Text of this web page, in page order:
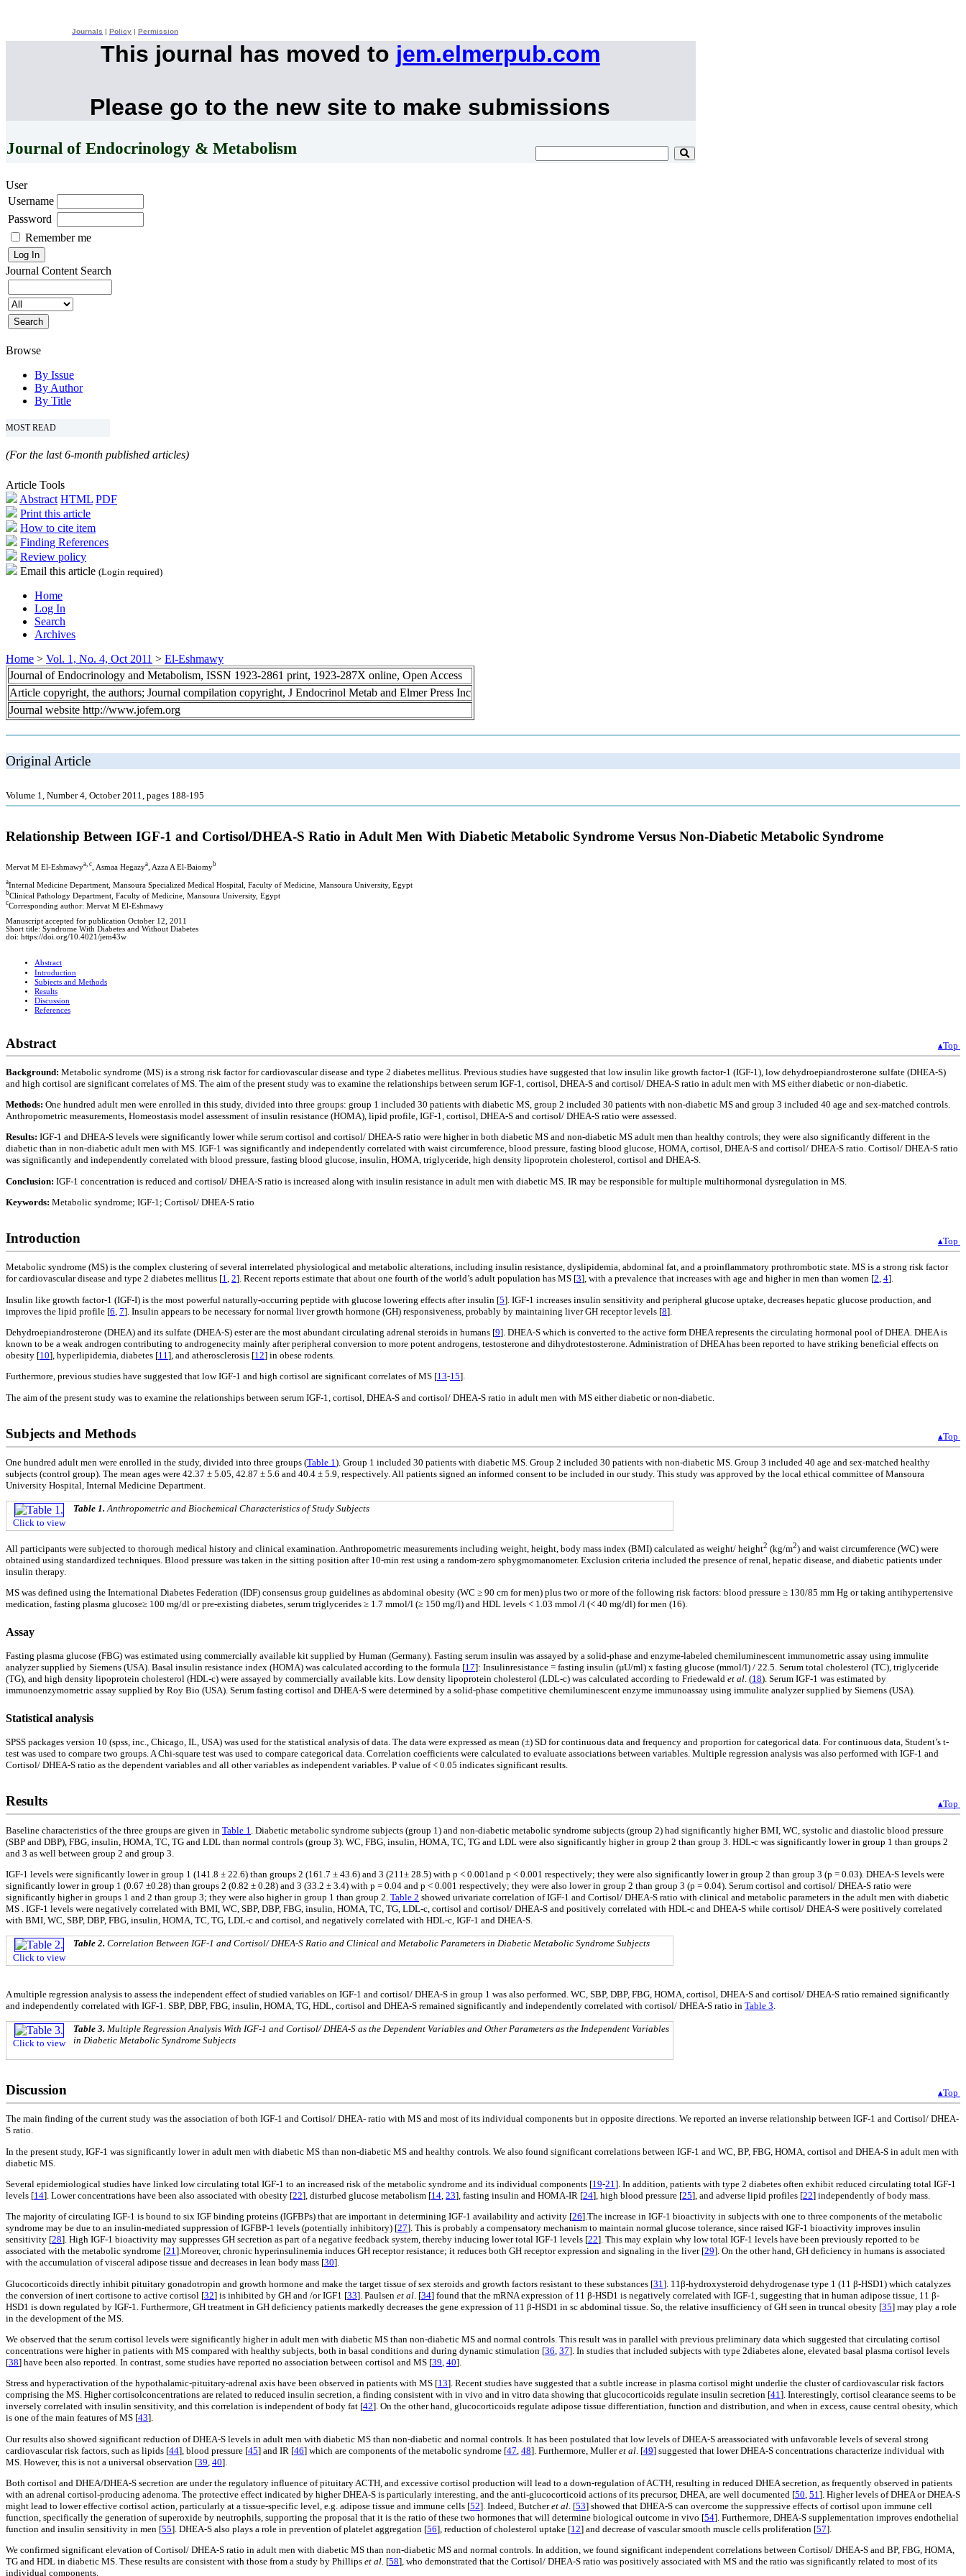
Journals Policy Permission
This journal has moved to jem.elmerpub.com
Please go to the new site to make submissions
Journal of Endocrinology & Metabolism
User
Username
Password
Remember me
Journal Content Search
Browse
By Issue
By Author
By Title
MOST READ
(For the last 6-month published articles)
Article Tools
Abstract HTML PDF
Print this article
How to cite item
Finding References
Review policy
Email this article (Login required)
Home
Log In
Search
Archives
Home > Vol. 1, No. 4, Oct 2011 > El-Eshmawy
Journal of Endocrinology and Metabolism, ISSN 1923-2861 print, 1923-287X online, Open Access
Article copyright, the authors; Journal compilation copyright, J Endocrinol Metab and Elmer Press Inc
Journal website http://www.jofem.org
Original Article
Volume 1, Number 4, October 2011, pages 188-195
Relationship Between IGF-1 and Cortisol/DHEA-S Ratio in Adult Men With Diabetic Metabolic Syndrome Versus Non-Diabetic Metabolic Syndrome
Mervat M El-Eshmawya, c , Asmaa Hegazya , Azza A El-Baiomyb
aInternal Medicine Department, Mansoura Specialized Medical Hospital, Faculty of Medicine, Mansoura University, Egypt
bClinical Pathology Department, Faculty of Medicine, Mansoura University, Egypt
cCorresponding author: Mervat M El-Eshmawy
Manuscript accepted for publication October 12, 2011
Short title: Syndrome With Diabetes and Without Diabetes
doi: https://doi.org/10.4021/jem43w
Abstract
Introduction
Subjects and Methods
Results
Discussion
References
Abstract ▴Top
Background: Metabolic syndrome (MS) is a strong risk factor for cardiovascular disease and type 2 diabetes mellitus. Previous studies have suggested that low insulin like growth factor-1 (IGF-1), low dehydroepiandrosterone sulfate (DHEA-S)
and high cortisol are significant correlates of MS. The aim of the present study was to examine the relationships between serum IGF-1, cortisol, DHEA-S and cortisol/ DHEA-S ratio in adult men with MS either diabetic or non-diabetic.
Methods: One hundred adult men were enrolled in this study, divided into three groups: group 1 included 30 patients with diabetic MS, group 2 included 30 patients with non-diabetic MS and group 3 included 40 age and sex-matched controls.
Anthropometric measurements, Homeostasis model assessment of insulin resistance (HOMA), lipid profile, IGF-1, cortisol, DHEA-S and cortisol/ DHEA-S ratio were assessed.
Results: IGF-1 and DHEA-S levels were significantly lower while serum cortisol and cortisol/ DHEA-S ratio were higher in both diabetic MS and non-diabetic MS adult men than healthy controls; they were also significantly different in the
diabetic than in non-diabetic adult men with MS. IGF-1 was significantly and independently correlated with waist circumference, blood pressure, fasting blood glucose, HOMA, cortisol, DHEA-S and cortisol/ DHEA-S ratio. Cortisol/ DHEA-S ratio
was significantly and independently correlated with blood pressure, fasting blood glucose, insulin, HOMA, triglyceride, high density lipoprotein cholesterol, cortisol and DHEA-S.
Conclusion: IGF-1 concentration is reduced and cortisol/ DHEA-S ratio is increased along with insulin resistance in adult men with diabetic MS. IR may be responsible for multiple multihormonal dysregulation in MS.
Keywords: Metabolic syndrome; IGF-1; Cortisol/ DHEA-S ratio
Introduction ▴Top
Metabolic syndrome (MS) is the complex clustering of several interrelated physiological and metabolic alterations, including insulin resistance, dyslipidemia, abdominal fat, and a proinflammatory prothrombotic state. MS is a strong risk factor
for cardiovascular disease and type 2 diabetes mellitus [1, 2]. Recent reports estimate that about one fourth of the world’s adult population has MS [3], with a prevalence that increases with age and higher in men than women [2, 4].
Insulin like growth factor-1 (IGF-I) is the most powerful naturally-occurring peptide with glucose lowering effects after insulin [5]. IGF-1 increases insulin sensitivity and peripheral glucose uptake, decreases hepatic glucose production, and
improves the lipid profile [6 7]. Insulin appears to be necessary for normal liver growth hormone (GH) responsiveness, probably by maintaining liver GH receptor levels [8].
Dehydroepiandrosterone (DHEA) and its sulfate (DHEA-S) ester are the most abundant circulating adrenal steroids in humans [9]. DHEA-S which is converted to the active form DHEA represents the circulating hormonal pool of DHEA. DHEA is
known to be a weak androgen contributing to androgenecity mainly after peripheral conversion to more potent androgens, testosterone and dihydrotestosterone. Administration of DHEA has been reported to have striking beneficial effects on
obesity [10], hyperlipidemia, diabetes [11 ], and atherosclerosis [12] in obese rodents.
Furthermore, previous studies have suggested that low IGF-1 and high cortisol are significant correlates of MS [13-15].
The aim of the present study was to examine the relationships between serum IGF-1, cortisol, DHEA-S and cortisol/ DHEA-S ratio in adult men with MS either diabetic or non-diabetic.
Subjects and Methods ▴Top
One hundred adult men were enrolled in the study, divided into three groups (Table 1 ). Group 1 included 30 patients with diabetic MS. Group 2 included 30 patients with non-diabetic MS. Group 3 included 40 age and sex-matched healthy
subjects (control group). The mean ages were 42.37 ± 5.05, 42.87 ± 5.6 and 40.4 ± 5.9, respectively. All patients signed an informed consent to be included in our study. This study was approved by the local ethical committee of Mansoura
University Hospital, Internal Medicine Department.
Click to view
Table 1.Anthropometric and Biochemical Characteristics of Study Subjects
All participants were subjected to thorough medical history and clinical examination. Anthropometric measurements including weight, height, body mass index (BMI) calculated as weight/ height2 (kg/m2) and waist circumference (WC) were
obtained using standardized techniques. Blood pressure was taken in the sitting position after 10-min rest using a random-zero sphygmomanometer. Exclusion criteria included the presence of renal, hepatic disease, and diabetic patients under
insulin therapy.
MS was defined using the International Diabetes Federation (IDF) consensus group guidelines as abdominal obesity (WC ≥ 90 cm for men) plus two or more of the following risk factors: blood pressure ≥ 130/85 mm Hg or taking antihypertensive
medication, fasting plasma glucose≥ 100 mg/dl or pre-existing diabetes, serum triglycerides ≥ 1.7 mmol/l (≥ 150 mg/l) and HDL levels < 1.03 mmol /l (< 40 mg/dl) for men (16).
Assay
Fasting plasma glucose (FBG) was estimated using commercially available kit supplied by Human (Germany). Fasting serum insulin was assayed by a solid-phase and enzyme-labeled chemiluminescent immunometric assay using immulite
analyzer supplied by Siemens (USA). Basal insulin resistance index (HOMA) was calculated according to the formula [17]: Insulinresistance = fasting insulin (µU/ml) x fasting glucose (mmol/l) / 22.5. Serum total cholesterol (TC), triglyceride
(TG), and high density lipoprotein cholesterol (HDL-c) were assayed by commercially available kits. Low density lipoprotein cholesterol (LDL-c) was calculated according to Friedewald et al. (18). Serum IGF-1 was estimated by
immunoenzymometric assay supplied by Roy Bio (USA). Serum fasting cortisol and DHEA-S were determined by a solid-phase competitive chemiluminescent enzyme immunoassay using immulite analyzer supplied by Siemens (USA).
Statistical analysis
SPSS packages version 10 (spss, inc., Chicago, IL, USA) was used for the statistical analysis of data. The data were expressed as mean (±) SD for continuous data and frequency and proportion for categorical data. For continuous data, Student’s t-
test was used to compare two groups. A Chi-square test was used to compare categorical data. Correlation coefficients were calculated to evaluate associations between variables. Multiple regression analysis was also performed with IGF-1 and
Cortisol/ DHEA-S ratio as the dependent variables and all other variables as independent variables. P value of < 0.05 indicates significant results.
Results ▴Top
Baseline characteristics of the three groups are given in Table 1 . Diabetic metabolic syndrome subjects (group 1) and non-diabetic metabolic syndrome subjects (group 2) had significantly higher BMI, WC, systolic and diastolic blood pressure
(SBP and DBP), FBG, insulin, HOMA, TC, TG and LDL than normal controls (group 3). WC, FBG, insulin, HOMA, TC, TG and LDL were also significantly higher in group 2 than group 3. HDL-c was significantly lower in group 1 than groups 2
and 3 as well between group 2 and group 3.
IGF-1 levels were significantly lower in group 1 (141.8 ± 22.6) than groups 2 (161.7 ± 43.6) and 3 (211± 28.5) with p < 0.001and p < 0.001 respectively; they were also significantly lower in group 2 than group 3 (p = 0.03). DHEA-S levels were
significantly lower in group 1 (0.67 ±0.28) than groups 2 (0.82 ± 0.28) and 3 (33.2 ± 3.4) with p = 0.04 and p < 0.001 respectively; they were also lower in group 2 than group 3 (p = 0.04). Serum cortisol and cortisol/ DHEA-S ratio were
significantly higher in groups 1 and 2 than group 3; they were also higher in group 1 than group 2. Table 2 showed urivariate correlation of IGF-1 and Cortisol/ DHEA-S ratio with clinical and metabolic parameters in the adult men with diabetic
MS . IGF-1 levels were negatively correlated with BMI, WC, SBP, DBP, FBG, insulin, HOMA, TC, TG, LDL-c, cortisol and cortisol/ DHEA-S and positively correlated with HDL-c and DHEA-S while cortisol/ DHEA-S were positively correlated
with BMI, WC, SBP, DBP, FBG, insulin, HOMA, TC, TG, LDL-c and cortisol, and negatively correlated with HDL-c, IGF-1 and DHEA-S.
Click to view
Table 2. Correlation Between IGF-1 and Cortisol/ DHEA-S Ratio and Clinical and Metabolic Parameters in Diabetic Metabolic Syndrome Subjects
A multiple regression analysis to assess the independent effect of studied variables on IGF-1 and cortisol/ DHEA-S in group 1 was also performed. WC, SBP, DBP, FBG, HOMA, cortisol, DHEA-S and cortisol/ DHEA-S ratio remained significantly
and independently correlated with IGF-1. SBP, DBP, FBG, insulin, HOMA, TG, HDL, cortisol and DHEA-S remained significantly and independently correlated with cortisol/ DHEA-S ratio in Table 3
Click to view
Table 3. Multiple Regression Analysis With IGF-1 and Cortisol/ DHEA-S as the Dependent Variables and Other Parameters as the Independent Variables
in Diabetic Metabolic Syndrome Subjects
Discussion ▴Top
The main finding of the current study was the association of both IGF-1 and Cortisol/ DHEA- ratio with MS and most of its individual components but in opposite directions. We reported an inverse relationship between IGF-1 and Cortisol/ DHEA-
S ratio.
In the present study, IGF-1 was significantly lower in adult men with diabetic MS than non-diabetic MS and healthy controls. We also found significant correlations between IGF-1 and WC, BP, FBG, HOMA, cortisol and DHEA-S in adult men with
diabetic MS.
Several epidemiological studies have linked low circulating total IGF-1 to an increased risk of the metabolic syndrome and its individual components [19-21]. In addition, patients with type 2 diabetes often exhibit reduced circulating total IGF-1
levels [14]. Lower concentrations have been also associated with obesity [22], disturbed glucose metabolism [14, 23], fasting insulin and HOMA-IR [24], high blood pressure [25], and adverse lipid profiles [22] independently of body mass.
The majority of circulating IGF-1 is bound to six IGF binding proteins (IGFBPs) that are important in determining IGF-1 availability and activity [26].The increase in IGF-1 bioactivity in subjects with one to three components of the metabolic
syndrome may be due to an insulin-mediated suppression of IGFBP-1 levels (potentially inhibitory) [27]. This is probably a compensatory mechanism to maintain normal glucose tolerance, since raised IGF-1 bioactivity improves insulin
sensitivity [28]. High IGF-1 bioactivity may suppresses GH secretion as part of a negative feedback system, thereby inducing lower total IGF-1 levels [22]. This may explain why low total IGF-1 levels have been previously reported to be
associated with the metabolic syndrome [21].Moreover, chronic hyperinsulinemia induces GH receptor resistance; it reduces both GH receptor expression and signaling in the liver [29]. On the other hand, GH deficiency in humans is associated
with the accumulation of visceral adipose tissue and decreases in lean body mass [30].
Glucocorticoids directly inhibit pituitary gonadotropin and growth hormone and make the target tissue of sex steroids and growth factors resistant to these substances [31 ]. 11β-hydroxysteroid dehydrogenase type 1 (11 β-HSD1) which catalyzes
the conversion of inert cortisone to active cortisol [32] is inhibited by GH and /or IGF1 [33]. Paulsen et al . [34] found that the mRNA expression of 11 β-HSD1 is negatively correlated with IGF-1, suggesting that in human adipose tissue, 11 β-
HSD1 is down regulated by IGF-1. Furthermore, GH treatment in GH deficiency patients markedly decreases the gene expression of 11 β-HSD1 in sc abdominal tissue. So, the relative insufficiency of GH seen in truncal obesity [35] may play a role
in the development of the MS.
We observed that the serum cortisol levels were significantly higher in adult men with diabetic MS than non-diabetic MS and normal controls. This result was in parallel with previous preliminary data which suggested that circulating cortisol
concentrations were higher in patients with MS compared with healthy subjects, both in basal conditions and during dynamic stimulation [36 37]. In studies that included subjects with type 2diabetes alone, elevated basal plasma cortisol levels
[38] have been also reported. In contrast, some studies have reported no association between cortisol and MS [39 40].
Stress and hyperactivation of the hypothalamic-pituitary-adrenal axis have been observed in patients with MS [13]. Recent studies have suggested that a subtle increase in plasma cortisol might underlie the cluster of cardiovascular risk factors
comprising the MS. Higher cortisolconcentrations are related to reduced insulin secretion, a finding consistent with in vivo and in vitro data showing that glucocorticoids regulate insulin secretion [41]. Interestingly, cortisol clearance seems to be
inversely correlated with insulin sensitivity, and this correlation is independent of body fat [42]. On the other hand, glucocorticoids regulate adipose tissue differentiation, function and distribution, and when in excess, cause central obesity, which
is one of the main features of MS [43].
Our results also showed significant reduction of DHEA-S levels in adult men with diabetic MS than non-diabetic and normal controls. It has been postulated that low levels of DHEA-S areassociated with unfavorable levels of several strong
cardiovascular risk factors, such as lipids [44], blood pressure [45] and IR [46] which are components of the metabolic syndrome [47 48]. Furthermore, Mulleret al . [49] suggested that lower DHEA-S concentrations characterize individual with
MS. However, this is not a universal observation [39 40].
Both cortisol and DHEA/DHEA-S secretion are under the regulatory influence of pituitary ACTH, and excessive cortisol production will lead to a down-regulation of ACTH, resulting in reduced DHEA secretion, as frequently observed in patients
with an adrenal cortisol-producing adenoma. The protective effect indicated by higher DHEA-S is particularly interesting, and the anti-glucocorticoid actions of its precursor, DHEA, are well documented [50 51 ]. Higher levels of DHEA or DHEA-S
might lead to lower effective cortisol action, particularly at a tissue-specific level, e.g. adipose tissue and immune cells [52]. Indeed, Butcheret al . [53] showed that DHEA-S can overcome the suppressive effects of cortisol upon immune cell
function, specifically the generation of superoxide by neutrophils, supporting the proposal that it is the ratio of these two hormones that will determine biological outcome in vivo [54]. Furthermore, DHEA-S supplementation improves endothelial
function and insulin sensitivity in men [55]. DHEA-S also plays a role in prevention of platelet aggregation [56], reduction of cholesterol uptake [12] and decrease of vascular smooth muscle cells proliferation [57].
We confirmed significant elevation of Cortisol/ DHEA-S ratio in adult men with diabetic MS than non-diabetic MS and normal controls. In addition, we found significant independent correlations between Cortisol/ DHEA-S and BP, FBG, HOMA,
TG and HDL in diabetic MS. These results are consistent with those from a study by Phillips et al. [58], who demonstrated that the Cortisol/ DHEA-S ratio was positively associated with MS and the ratio was significantly related to most of its
individual components.